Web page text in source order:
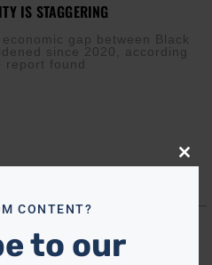
IS STAGGERING
gap between Black
since 2020, according
report found
Close
CONTENT?
to our